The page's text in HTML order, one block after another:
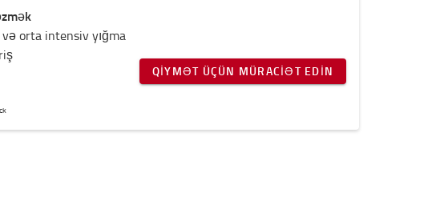
orta intensiv yığma
QIYMƏT ÜÇÜN MÜRACIƏT EDIN